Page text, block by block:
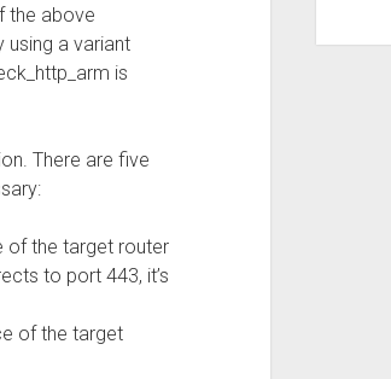
the above
a variant
is
There are five
of the target router
to port 443, it’s
of the target